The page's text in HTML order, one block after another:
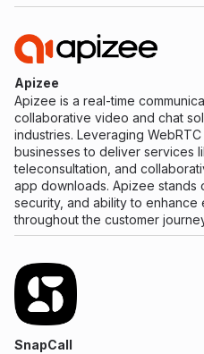
Apizee
Apizee is a real-time
collaborative video and chat
industries. Leveraging
businesses to deliver services
teleconsultation, and
app downloads. Apizee stands
security, and ability to
throughout the customer
SnapCall